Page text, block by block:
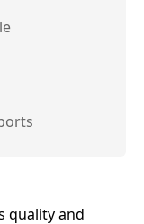
quality and